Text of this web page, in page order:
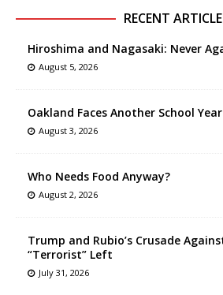
RECENT
Hiroshima and Nagasaki: Never
August 5, 2026
Oakland Faces Another School
August 3, 2026
Who Needs Food Anyway?
August 2, 2026
Trump and Rubio’s Crusade
“Terrorist” Left
July 31, 2026